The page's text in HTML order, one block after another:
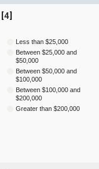
[4]
Less than $25,000
Between $25,000 and
$50,000
Between $50,000 and
$100,000
Between $100,000 and
$200,000
Greater than $200,000